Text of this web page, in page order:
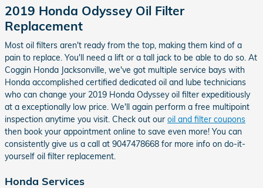
2019 Honda Odyssey Oil Filter
Replacement
Most oil filters aren't ready from the top, making them kind of a
pain to replace. You'll need a lift or a tall jack to be able to do so. At
Coggin Honda Jacksonville, we've got multiple service bays with
Honda accomplished certified dedicated oil and lube technicians
who can change your 2019 Honda Odyssey oil filter expeditiously
at a exceptionally low price. We'll again perform a free multipoint
inspection anytime you visit. Check out our oil and filter coupons
then book your appointment online to save even more! You can
consistently give us a call at 9047478668 for more info on do-it-
yourself oil filter replacement.
Honda Services